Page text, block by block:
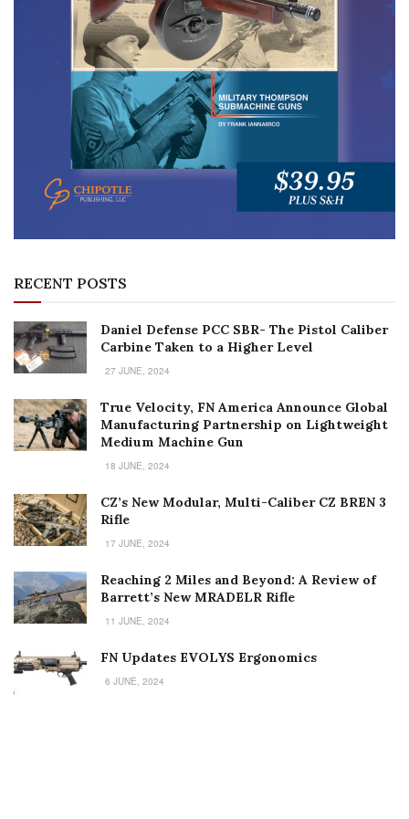
RECENT POSTS
Daniel Defense PCC SBR- The Pistol Caliber
Carbine Taken to a Higher Level
27 JUNE, 2024
True Velocity, FN America Announce Global
Manufacturing Partnership on Lightweight
Medium Machine Gun
18 JUNE, 2024
CZ’s New Modular, Multi-Caliber CZ BREN 3
Rifle
17 JUNE, 2024
Reaching 2 Miles and Beyond: A Review of
Barrett’s New MRADELR Rifle
11 JUNE, 2024
FN Updates EVOLYS Ergonomics
6 JUNE, 2024